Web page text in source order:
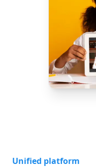
Unified platform